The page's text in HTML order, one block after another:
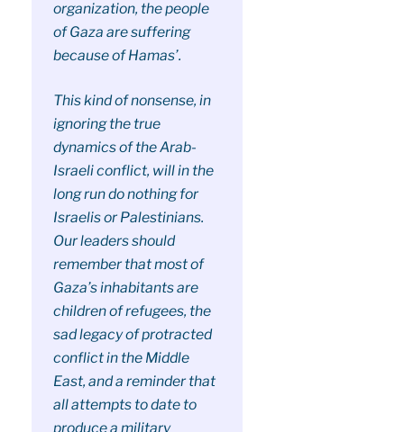
organization, the people
of Gaza are suffering
because of Hamas’.
This kind of nonsense, in
ignoring the true
dynamics of the Arab-
Israeli conflict, will in the
long run do nothing for
Israelis or Palestinians.
Our leaders should
remember that most of
Gaza’s inhabitants are
children of refugees, the
sad legacy of protracted
conflict in the Middle
East, and a reminder that
all attempts to date to
produce a military